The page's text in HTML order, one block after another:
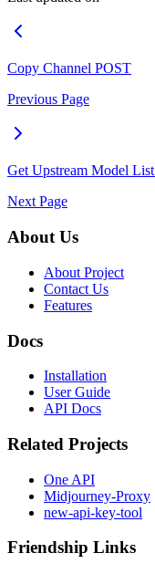
Copy Channel POST
Previous Page
Get Upstream Model List
Next Page
About Us
About Project
Contact Us
Features
Docs
Installation
User Guide
API Docs
Related Projects
One API
Midjourney-Proxy
new-api-key-tool
Friendship Links